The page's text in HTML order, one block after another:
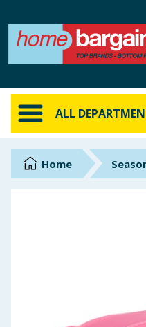
ALL
ALL DEPARTMENTS
New In
Online Exclusive
BrandsHome